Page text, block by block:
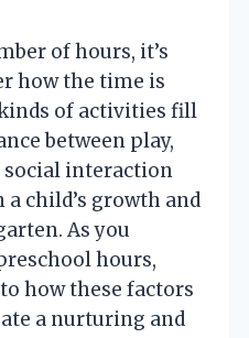
of hours, it’s
how the time is
of activities fill
between play,
social interaction
child’s growth and
As you
hours,
how these factors
a nurturing and